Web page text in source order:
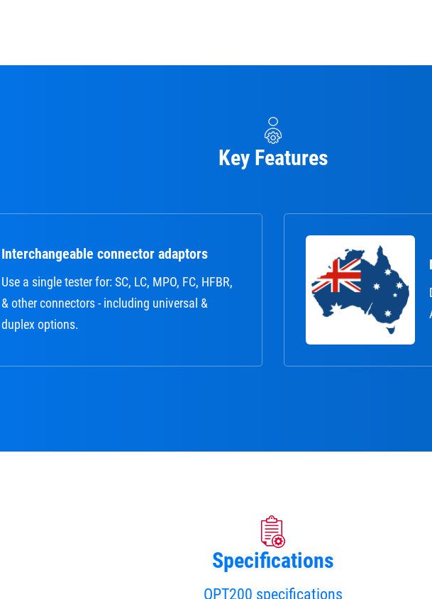
Key Features
Interchangeable connector adaptors
Use a single tester for: SC, LC, MPO, FC, HFBR,
& other connectors - including universal &
duplex options.
Specifications
OPT200 specifications